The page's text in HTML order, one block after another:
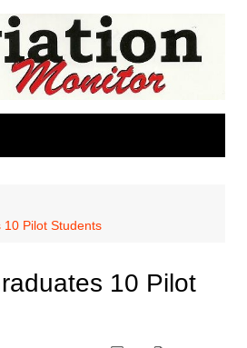
10 Pilot Students
10 Pilot